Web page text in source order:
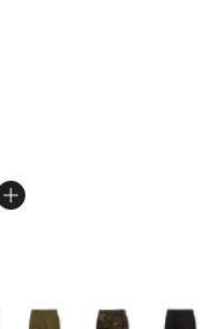
5 stars], 106
More Colors